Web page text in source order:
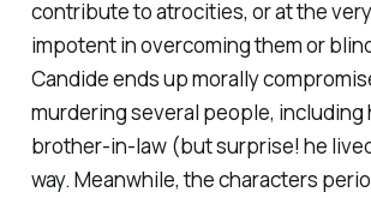
contribute to atrocities, or at the
impotent in overcoming them or
Candide ends up morally
murdering several people, including
brother-in-law (but surprise! he
way. Meanwhile, the characters